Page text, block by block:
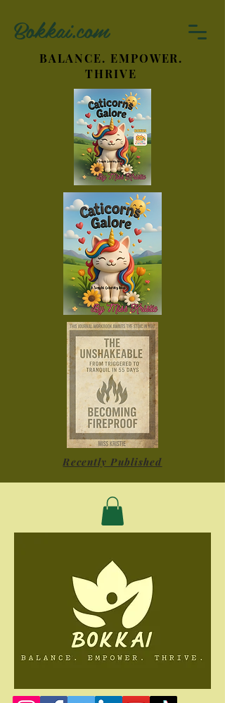
Bokkai.com
BALANCE. EMPOWER.
THRIVE
Recently Published